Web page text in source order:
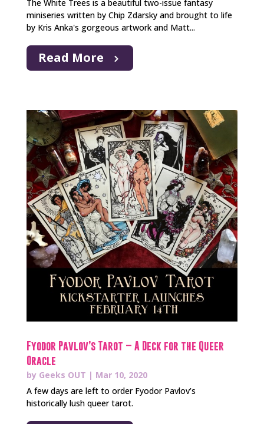
The White Trees is a beautiful two-issue fantasy
miniseries written by Chip Zdarsky and brought to life
by Kris Anka's gorgeous artwork and Matt...
Read More
Fyodor Pavlov’s Tarot – A Deck for the Queer
Oracle
by Geeks OUT | Mar 10, 2020
A few days are left to order Fyodor Pavlov’s
historically lush queer tarot.